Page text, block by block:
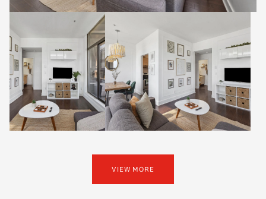
VIEW MORE